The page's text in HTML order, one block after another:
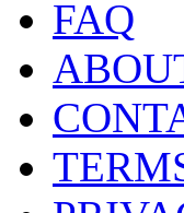
FAQ